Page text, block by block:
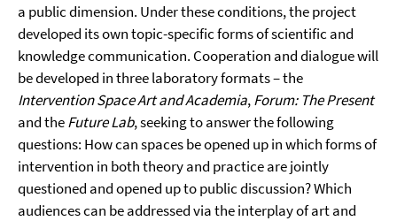
a public dimension. Under these conditions, the project
developed its own topic-specific forms of scientific and
knowledge communication. Cooperation and dialogue will
be developed in three laboratory formats – the
Intervention Space Art and Academia,Forum: The Present
and theFuture Lab, seeking to answer the following
questions: How can spaces be opened up in which forms of
intervention in both theory and practice are jointly
questioned and opened up to public discussion? Which
audiences can be addressed via the interplay of art and